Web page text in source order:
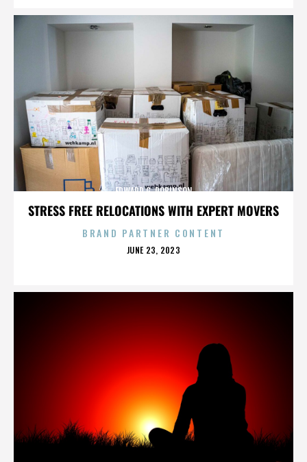
STRESS FREE RELOCATIONS WITH EXPERT MOVERS
EDWARD G. ROBINSON
BRAND PARTNER CONTENT
POSTED
JUNE 23, 2023